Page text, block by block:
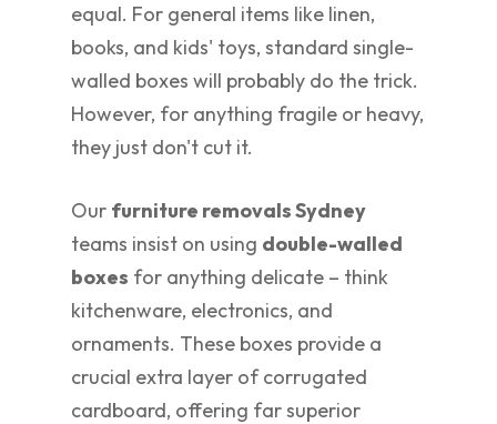
equal. For general items like linen,
books, and kids' toys, standard single-
walled boxes will probably do the trick.
However, for anything fragile or heavy,
they just don't cut it.
Our furniture removals Sydney
teams insist on using double-walled
boxes for anything delicate – think
kitchenware, electronics, and
ornaments. These boxes provide a
crucial extra layer of corrugated
cardboard, offering far superior